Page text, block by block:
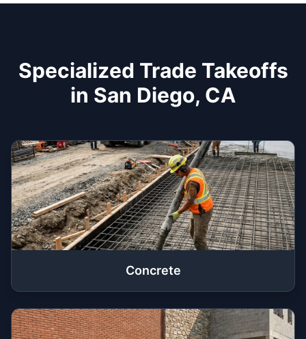
Specialized Trade Takeoffs
in San Diego, CA
Concrete